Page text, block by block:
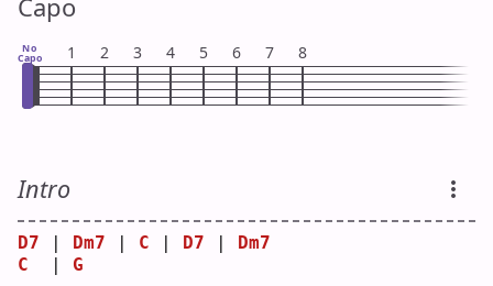
No
Capo 1 2 3 4 5 6 7 8
Intro
D7 Dm7 C D7
Dm7
C
G